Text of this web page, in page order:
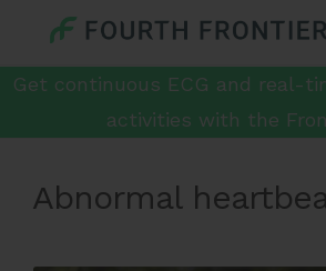
Get continuous ECG and real-
activities with the
Abnormal